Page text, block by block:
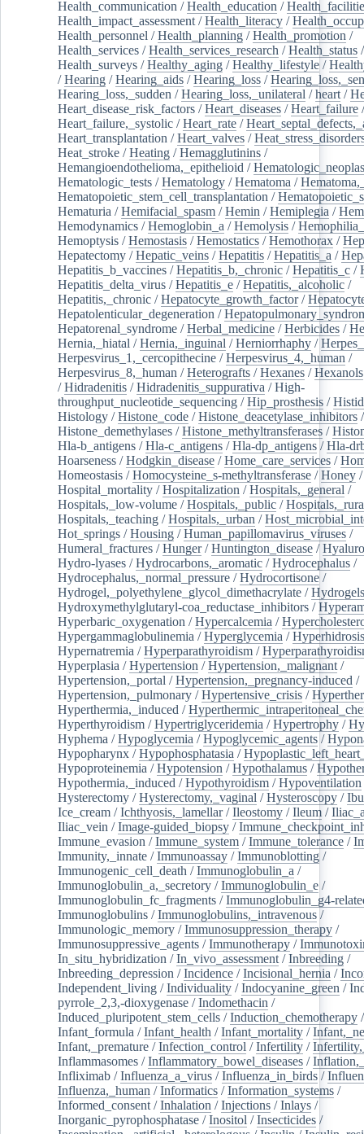
Health_communication /Health_education /
Health_impact_assessment /Health_literacy /
Health_personnel /Health_planning /Health_promotion /
Health_services /Health_services_research /Health_status /
Health_surveys /Healthy_aging /Healthy_lifestyle /
/Hearing /Hearing_aids /Hearing_loss /
Hearing_loss,_sudden /Hearing_loss,_unilateral /heart /
Heart_disease_risk_factors /Heart_diseases /Heart_failure /
Heart_failure,_systolic /Heart_rate /
Heart_transplantation /Heart_valves /
Heat_stroke /Heating /Hemagglutinins /
Hemangioendothelioma,_epithelioid /
Hematologic_tests /Hematology /Hematoma /
Hematopoietic_stem_cell_transplantation /
Hematuria /Hemifacial_spasm /Hemin /Hemiplegia /
Hemodynamics /Hemoglobin_a /Hemolysis /
Hemoptysis /Hemostasis /Hemostatics /Hemothorax /
Hepatectomy /Hepatic_veins /Hepatitis /Hepatitis_a /
Hepatitis_b_vaccines /Hepatitis_b,_chronic /Hepatitis_c /
Hepatitis_delta_virus /Hepatitis_e /Hepatitis,_alcoholic /
Hepatitis,_chronic /Hepatocyte_growth_factor/
Hepatolenticular_degeneration /
Hepatorenal_syndrome /Herbal_medicine /Herbicides /
Hernia,_hiatal /Hernia,_inguinal /Herniorrhaphy /
Herpesvirus_1,_cercopithecine /Herpesvirus_4,_human /
Herpesvirus_8,_human /Heterografts /Hexanes /Hexanols
/Hidradenitis /Hidradenitis_suppurativa /High-
throughput_nucleotide_sequencing /Hip_prosthesis /
Histology /Histone_code /Histone_deacetylase_inhibitors /
Histone_demethylases /Histone_methyltransferases /
Hla-b_antigens /Hla-c_antigens /Hla-dp_antigens /Hla-
Hoarseness /Hodgkin_disease /Home_care_services /
Homeostasis /Homocysteine_s-methyltransferase /Honey /
Hospital_mortality /Hospitalization /Hospitals,_general /
Hospitals,_low-volume /Hospitals,_public /
Hospitals,_teaching /Hospitals,_urban /
Hot_springs /Housing /Human_papillomavirus_viruses /
Humeral_fractures /Hunger/Huntington_disease /
Hydro-lyases /Hydrocarbons,_aromatic /Hydrocephalus /
Hydrocephalus,_normal_pressure /Hydrocortisone /
Hydrogel,_polyethylene_glycol_dimethacrylate /Hydrogels
Hydroxymethylglutaryl-coa_reductase_inhibitors /
Hyperbaric_oxygenation /Hypercalcemia /
Hypergammaglobulinemia /Hyperglycemia /Hyperhidrosis
Hypernatremia /Hyperparathyroidism /
Hyperplasia /Hypertension /Hypertension,_malignant /
Hypertension,_portal /Hypertension,_pregnancy-induced /
Hypertension,_pulmonary /Hypertensive_crisis /
Hyperthermia,_induced /
Hyperthyroidism /Hypertriglyceridemia /Hypertrophy /
Hyphema /Hypoglycemia /Hypoglycemic_agents /
Hypopharynx /Hypophosphatasia /
Hypoproteinemia /Hypotension /Hypothalamus /
Hypothermia,_induced /Hypothyroidism /Hypoventilation
Hysterectomy /Hysterectomy,_vaginal /Hysteroscopy /
Ice_cream /Ichthyosis,_lamellar/Ileostomy /Ileum /
Iliac_vein /Image-guided_biopsy /
Immune_evasion /Immune_system /Immune_tolerance /
Immunity,_innate /Immunoassay /Immunoblotting /
Immunogenic_cell_death /Immunoglobulin_a /
Immunoglobulin_a,_secretory /Immunoglobulin_e /
Immunoglobulin_fc_fragments /Immunoglobulin_g4-
Immunoglobulins /Immunoglobulins,_intravenous /
Immunologic_memory /Immunosuppression_therapy /
Immunosuppressive_agents /Immunotherapy /
In_situ_hybridization /In_vivo_assessment /Inbreeding /
Inbreeding_depression /Incidence /Incisional_hernia /
Independent_living /Individuality /Indocyanine_green /
pyrrole_2,3,-dioxygenase /Indomethacin /
Induced_pluripotent_stem_cells /Induction_chemotherapy
Infant_formula /Infant_health /Infant_mortality /
Infant,_premature /Infection_control /Infertility /
Inflammasomes /Inflammatory_bowel_diseases /
Infliximab /Influenza_a_virus /Influenza_in_birds /
Influenza,_human /Informatics /Information_systems /
Informed_consent /Inhalation /Injections /Inlays /
Inorganic_pyrophosphatase /Inositol /Insecticides /